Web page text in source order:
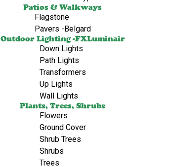
Patios & Walkways
Flagstone
Pavers -Belgard
Outdoor Lighting -FXLuminair
Down Lights
Path Lights
Transformers
Up Lights
Wall Lights
Plants, Trees, Shrubs
Flowers
Ground Cover
Shrub Trees
Shrubs
Trees